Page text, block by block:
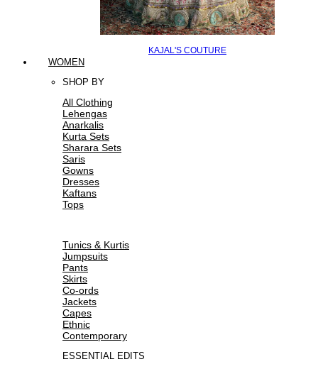
KAJAL'S COUTURE
WOMEN
SHOP BY
All Clothing
Lehengas
Anarkalis
Kurta Sets
Sharara Sets
Saris
Gowns
Dresses
Kaftans
Tops
Tunics & Kurtis
Jumpsuits
Pants
Skirts
Co-ords
Jackets
Capes
Ethnic
Contemporary
ESSENTIAL EDITS